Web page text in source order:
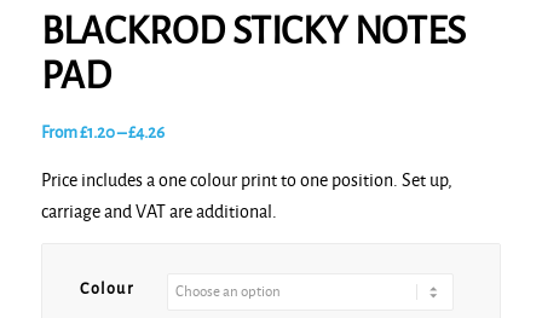
BLACKROD STICKY NOTES
PAD
From£1.20–£4.26Price
£1.20
through
Price includes a one colour print to one position. Set up,
carriage and VAT are additional.
Colour